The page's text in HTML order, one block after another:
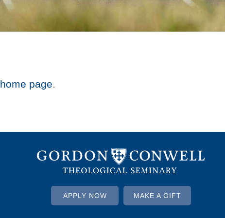
home page.
APPLY NOW MAKE A GIFT